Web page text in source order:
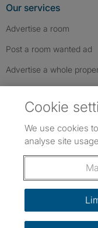
Our services
Advertise a room
Post a room wanted ad
Advertise a whole
Follow us: Follow
Dowload
Cookie
We use cookies
analyse site